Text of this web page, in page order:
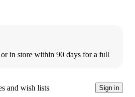
in store within 90 days for a full
and wish lists Sign in